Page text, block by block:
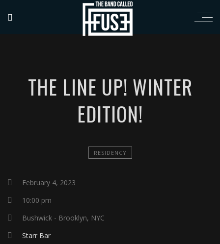
THE LINE UP! WINTER
EDITION!
RESIDENCY
February 4, 2023
10:00 pm
Bushwick - Brooklyn, NYC
Starr Bar